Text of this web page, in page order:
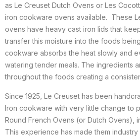
as Le Creuset Dutch Ovens or Les
iron cookware ovens available. These
ovens have heavy cast iron lids that
transfer this moisture into the foods
cookware absorbs the heat slowly and
watering tender meals. The ingredients
throughout the foods creating a
Since 1925, Le Creuset has been
Iron cookware with very little change to
Round French Ovens (or Dutch Ovens),
This experience has made them